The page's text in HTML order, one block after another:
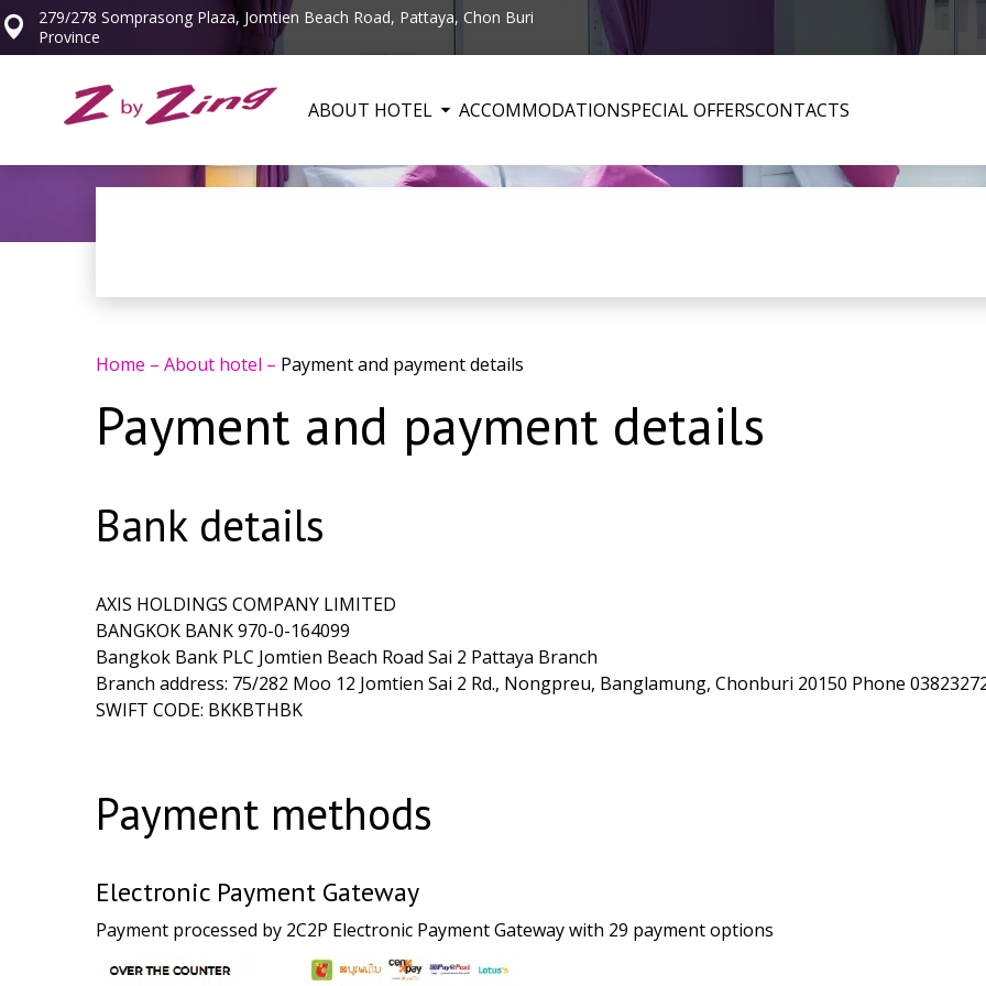
279/278 Somprasong Plaza, Jomtien Beach Road, Pattaya, Chon Buri
Province
ABOUT HOTEL ACCOMMODATIONSPECIAL OFFERSCONTACTS
Home – About hotel – Payment and payment details
Payment and payment details
Bank details
AXIS HOLDINGS COMPANY LIMITED
BANGKOK BANK 970-0-164099
Bangkok Bank PLC Jomtien Beach Road Sai 2 Pattaya Branch
Branch address: 75/282 Moo 12 Jomtien Sai 2 Rd., Nongpreu, Banglamung, Chonburi 20150 Phone
SWIFT CODE: BKKBTHBK
Payment methods
Electronic Payment Gateway
Payment processed by 2C2P Electronic Payment Gateway with 29 payment options